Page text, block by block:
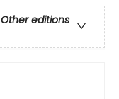
Other editions